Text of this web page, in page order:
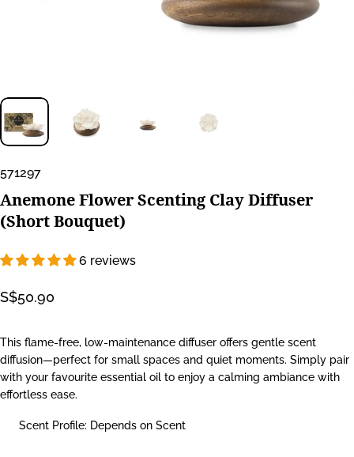
571297
Anemone Flower Scenting Clay Diffuser
(Short Bouquet)
6 reviews
S$50.90
This flame-free, low-maintenance diffuser offers gentle scent
diffusion—perfect for small spaces and quiet moments. Simply pair
with your favourite essential oil to enjoy a calming ambiance with
effortless ease.
Scent Profile: Depends on Scent